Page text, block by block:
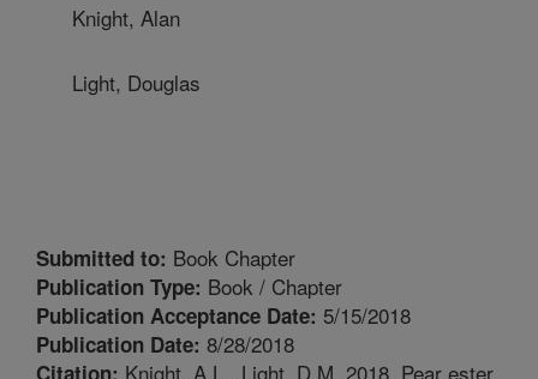
Knight, Alan
Light, Douglas
Submitted to: Book Chapter
Publication Type: Book / Chapter
Publication Acceptance Date: 5/15/2018
Publication Date: 8/28/2018
Citation: Knight, A.L., Light, D.M. 2018. Pear ester